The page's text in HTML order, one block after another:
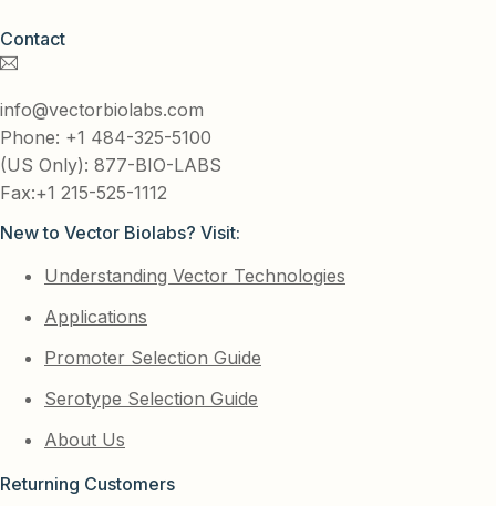
Contact
info@vectorbiolabs.com
Phone: +1 484-325-5100
(US Only): 877-BIO-LABS
Fax:+1 215-525-1112
New to Vector Biolabs? Visit:
Understanding Vector Technologies
Applications
Promoter Selection Guide
Serotype Selection Guide
About Us
Returning Customers